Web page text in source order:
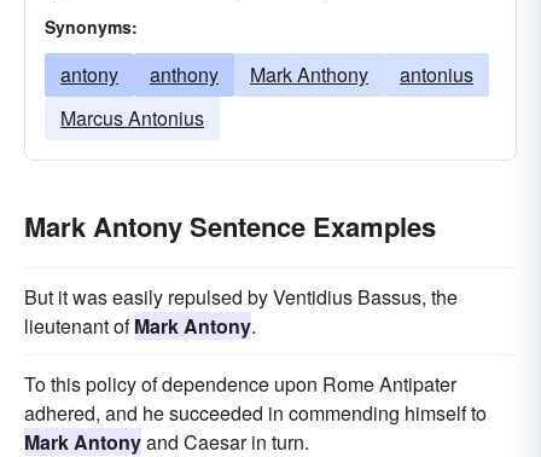
Synonyms:
antony anthony Mark Anthony
antonius
Marcus Antonius
Mark Antony Sentence Examples
But it was easily repulsed by Ventidius Bassus, the
lieutenant ofMark Antony.
To this policy of dependence upon Rome Antipater
adhered, and he succeeded in commending himself to
Mark Antonyand Caesar in turn.